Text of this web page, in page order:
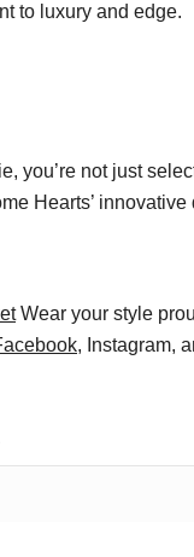
to luxury and edge.
you’re not just
Hearts’
Wear your style
, Instagram,